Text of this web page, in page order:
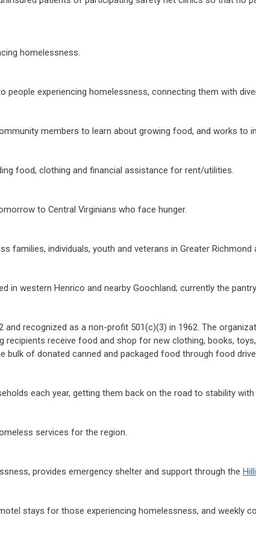
homelessness.
people experiencing homelessness, connecting them with
members to learn about growing food, and works
food, clothing and financial assistance for rent/utilities.
to Central Virginians who face hunger.
families, individuals, youth and veterans in Greater Richmond
in western Henrico and nearby Goochland; currently the
and recognized as a non-profit 501(c)(3) in 1962. The
recipients receive food and shop for new clothing, books,
bulk of donated canned and packaged food through food
each year, getting them back on the road to stability
services for the region.
provides emergency shelter and support through the
stays for those experiencing homelessness, and weekly